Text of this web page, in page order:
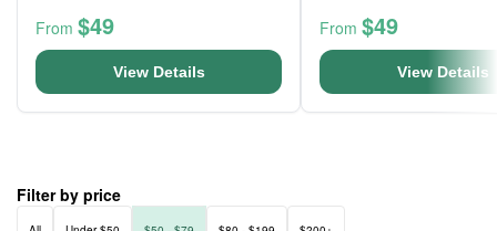
From $49
View Details
From $49
View Details
Filter by price